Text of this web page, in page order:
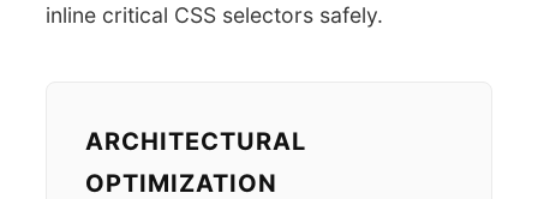
inline critical CSS selectors safely.
ARCHITECTURAL
OPTIMIZATION